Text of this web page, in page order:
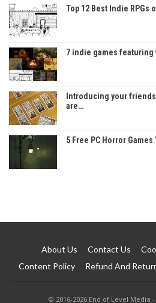
Top 12 Best Indie RPGs
7 indie games
Introducing your
are…
5 Free PC Horror Games
About Us Contact Us
Content Policy
Refund And
© 2016-2026 End of Level Media